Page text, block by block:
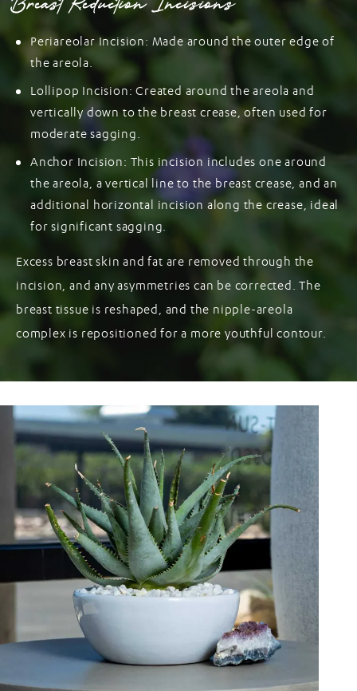
Periareolar Incision: Made around the outer edge of
the areola.
Lollipop Incision: Created around the areola and
vertically down to the breast crease, often used for
moderate sagging.
Anchor Incision: This incision includes one around
the areola, a vertical line to the breast crease, and an
additional horizontal incision along the crease, ideal
for significant sagging.
Excess breast skin and fat are removed through the
incision, and any asymmetries can be corrected. The
breast tissue is reshaped, and the nipple-areola
complex is repositioned for a more youthful contour.